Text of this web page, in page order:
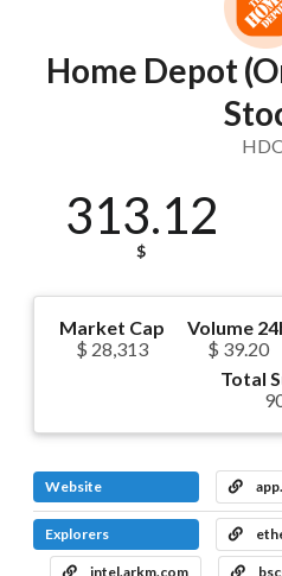
Home Depot
313.12
$
Market Cap
$ 28,313
Volume
$ 39.20
Total
Website
Explorers
intel.arkm.com